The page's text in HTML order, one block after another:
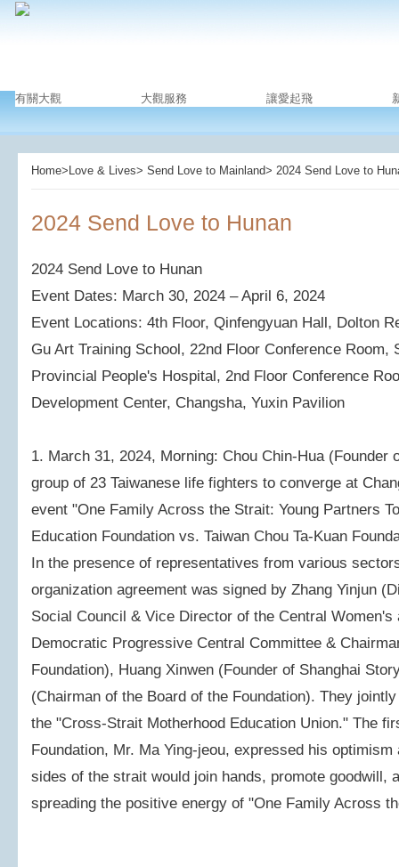
有關大觀 大觀服務 讓愛起飛
Home>Love & Lives> Send Love to Mainland> ​2024 Send Love to
​2024 Send Love to Hunan
2024 Send Love to Hunan
Event Dates: March 30, 2024 – April 6, 2024
Event Locations: 4th Floor, Qinfengyuan Hall, Dolton
Gu Art Training School, 22nd Floor Conference Room,
Provincial People's Hospital, 2nd Floor Conference
Development Center, Changsha, Yuxin Pavilion
1. March 31, 2024, Morning: Chou Chin-Hua (Founder
group of 23 Taiwanese life fighters to converge at
event "One Family Across the Strait: Young Partners
Education Foundation vs. Taiwan Chou Ta-Kuan
In the presence of representatives from various
organization agreement was signed by Zhang Yinjun
Social Council & Vice Director of the Central
Democratic Progressive Central Committee &
Foundation), Huang Xinwen (Founder of Shanghai
(Chairman of the Board of the Foundation). They
the "Cross-Strait Motherhood Education Union." The
Foundation, Mr. Ma Ying-jeou, expressed his
sides of the strait would join hands, promote goodwill,
spreading the positive energy of "One Family Across